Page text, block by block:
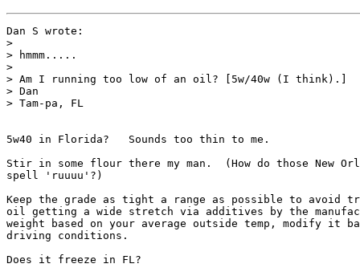
Dan S wrote:
>
> hmmm.....
>
> Am I running too low of an oil? [5w/40w (I think).]
> Dan
> Tam-pa, FL
5w40 in Florida?   Sounds too thin to me.
Stir in some flour there my man.  (How do those New
spell 'ruuuu'?)
Keep the grade as tight a range as possible to avoid
oil getting a wide stretch via additives by the
weight based on your average outside temp, modify it
driving conditions.
Does it freeze in FL?